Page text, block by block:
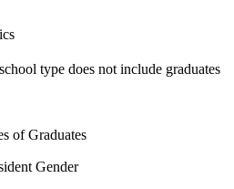
type does not include graduates
of Graduates
Gender